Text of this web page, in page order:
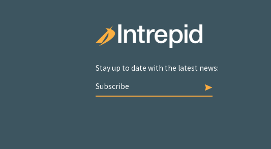
Stay up to date with the latest news:
Subscribe